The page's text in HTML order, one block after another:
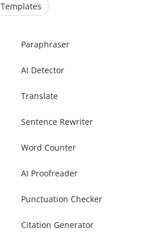
Templates
Paraphraser
AI Detector
Translate
Sentence Rewriter
Word Counter
AI Proofreader
Punctuation Checker
Citation Generator